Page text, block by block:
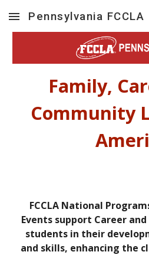
Skip to main content
Pennsylvania FCCLA
Family,
Community
FCCLA National
Events support Career
students in their
and skills, enhancing the